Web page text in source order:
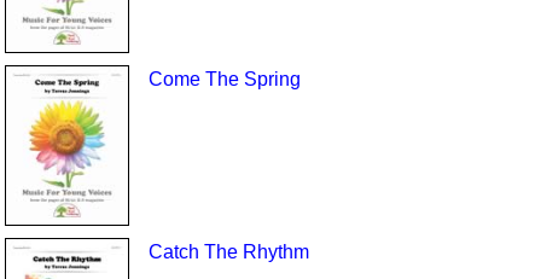
Come The Spring
Catch The Rhythm